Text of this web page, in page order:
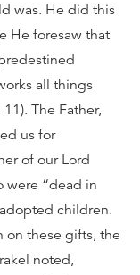
was. He did this
He foresaw that
all things
The Father,
us for
of our Lord
were “dead in
children.
these gifts, the
noted,